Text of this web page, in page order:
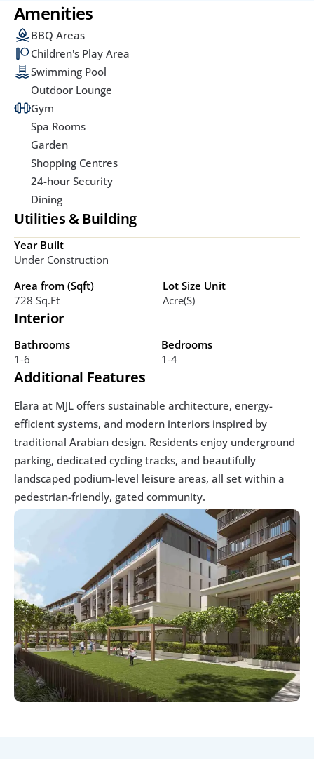
Amenities
BBQ Areas
Children's Play Area
Swimming Pool
Outdoor Lounge
Gym
Spa Rooms
Garden
Shopping Centres
24-hour Security
Dining
Utilities & Building
Year Built
Under Construction
Area from (Sqft)
728 Sq.ft
Lot Size Unit
Acre(s)
Interior
Bathrooms
1-6
Bedrooms
1-4
Additional Features
Elara at MJL offers sustainable architecture, energy-
efficient systems, and modern interiors inspired by
traditional Arabian design. Residents enjoy underground
parking, dedicated cycling tracks, and beautifully
landscaped podium-level leisure areas, all set within a
pedestrian-friendly, gated community.